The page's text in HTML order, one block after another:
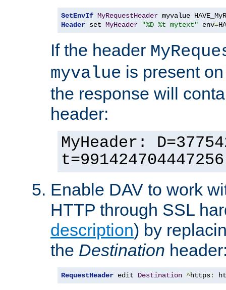
SetEnvIf MyRequestHeader
Header set MyHeader "%D %t mytext" env=
If the header
myvalue is present
the response will
header:
MyHeader:
Enable DAV to work
HTTP through SSL
description) by
the Destination
RequestHeader edit Destination ^https: